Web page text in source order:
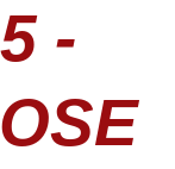
-